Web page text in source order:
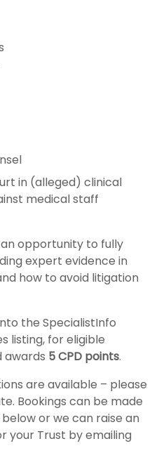
in (alleged) clinical
medical staff
opportunity to fully
expert evidence in
how to avoid litigation
the SpecialistInfo
listing, for eligible
awards 5 CPD points.
are available – please
Bookings can be made
or we can raise an
your Trust by emailing